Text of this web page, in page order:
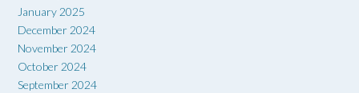
January 2025
December 2024
November 2024
October 2024
September 2024